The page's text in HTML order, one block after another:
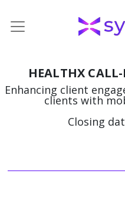
HEALTHX
Enhancing client
clients with
Closing